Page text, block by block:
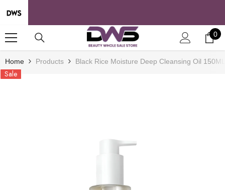
0
0
Home Products Black Rice Moisture Deep Cleansing Oil
Sale